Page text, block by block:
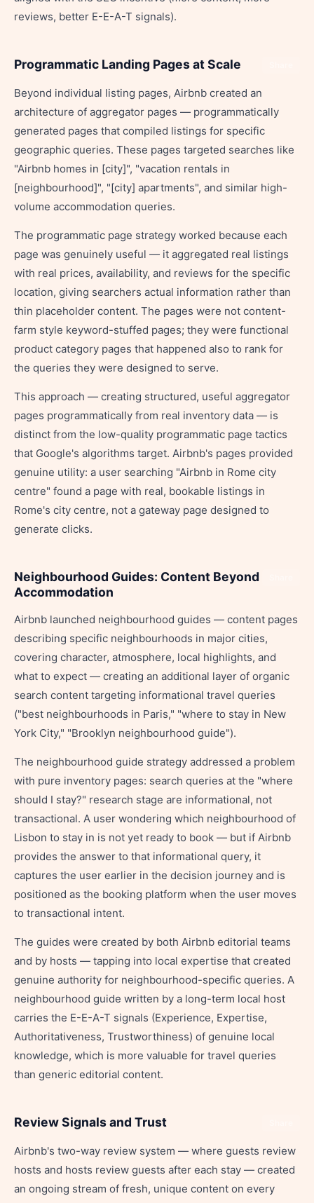
reviews, better E-E-A-T signals).
Programmatic Landing Pages at Scale
Beyond individual listing pages, Airbnb created an
architecture of aggregator pages — programmatically
generated pages that compiled listings for specific
geographic queries. These pages targeted searches like
"Airbnb homes in [city]", "vacation rentals in
[neighbourhood]", "[city] apartments", and similar high-
volume accommodation queries.
The programmatic page strategy worked because each
page was genuinely useful — it aggregated real listings
with real prices, availability, and reviews for the specific
location, giving searchers actual information rather than
thin placeholder content. The pages were not content-
farm style keyword-stuffed pages; they were functional
product category pages that happened also to rank for
the queries they were designed to serve.
This approach — creating structured, useful aggregator
pages programmatically from real inventory data — is
distinct from the low-quality programmatic page tactics
that Google's algorithms target. Airbnb's pages provided
genuine utility: a user searching "Airbnb in Rome city
centre" found a page with real, bookable listings in
Rome's city centre, not a gateway page designed to
generate clicks.
Neighbourhood Guides: Content Beyond
Accommodation
Airbnb launched neighbourhood guides — content pages
describing specific neighbourhoods in major cities,
covering character, atmosphere, local highlights, and
what to expect — creating an additional layer of organic
search content targeting informational travel queries
("best neighbourhoods in Paris," "where to stay in New
York City," "Brooklyn neighbourhood guide").
The neighbourhood guide strategy addressed a problem
with pure inventory pages: search queries at the "where
should I stay?" research stage are informational, not
transactional. A user wondering which neighbourhood of
Lisbon to stay in is not yet ready to book — but if Airbnb
provides the answer to that informational query, it
captures the user earlier in the decision journey and is
positioned as the booking platform when the user moves
to transactional intent.
The guides were created by both Airbnb editorial teams
and by hosts — tapping into local expertise that created
genuine authority for neighbourhood-specific queries. A
neighbourhood guide written by a long-term local host
carries the E-E-A-T signals (Experience, Expertise,
Authoritativeness, Trustworthiness) of genuine local
knowledge, which is more valuable for travel queries
than generic editorial content.
Review Signals and Trust
Airbnb's two-way review system — where guests review
hosts and hosts review guests after each stay — created
an ongoing stream of fresh, unique content on every